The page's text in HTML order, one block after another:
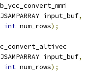
JSAMPARRAY input_buf,
int num_rows);
JSAMPARRAY input_buf,
int num_rows);